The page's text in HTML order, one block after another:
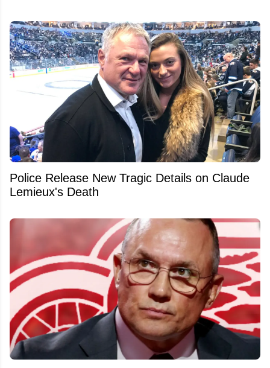
Police Release New Tragic Details on Claude
Lemieux's Death